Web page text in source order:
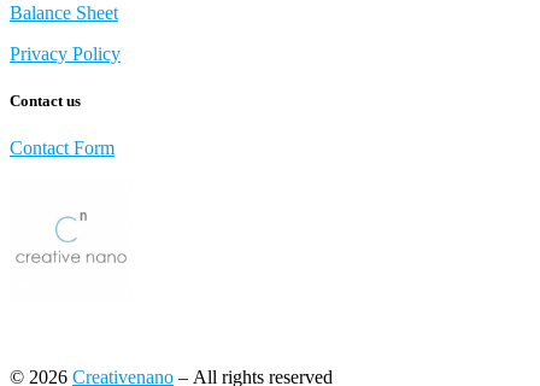
Balance Sheet
Privacy Policy
Contact us
Contact Form
© 2026 Creativenano – All rights reserved